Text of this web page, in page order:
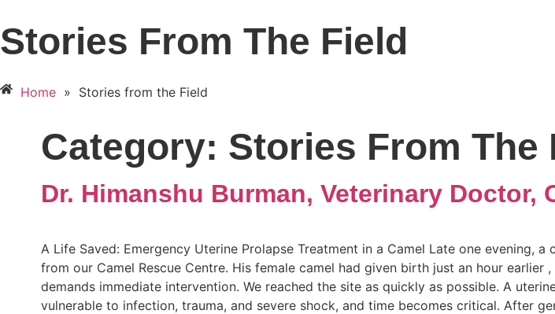
Stories From The Field
Home » Stories from the Field
Category: Stories From The
Dr. Himanshu Burman, Veterinary Doctor,
A Life Saved: Emergency Uterine Prolapse Treatment in a Camel Late one evening,
from our Camel Rescue Centre. His female camel had given birth just an hour
demands immediate intervention. We reached the site as quickly as possible. A
vulnerable to infection, trauma, and severe shock, and time becomes critical. After